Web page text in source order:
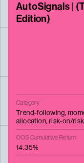
AutoSignals |
Edition)
Category
Trend-following,
allocation, risk-on/
OOS Cumulative Return
14.35%